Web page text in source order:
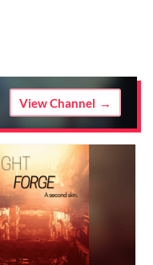
View Channel